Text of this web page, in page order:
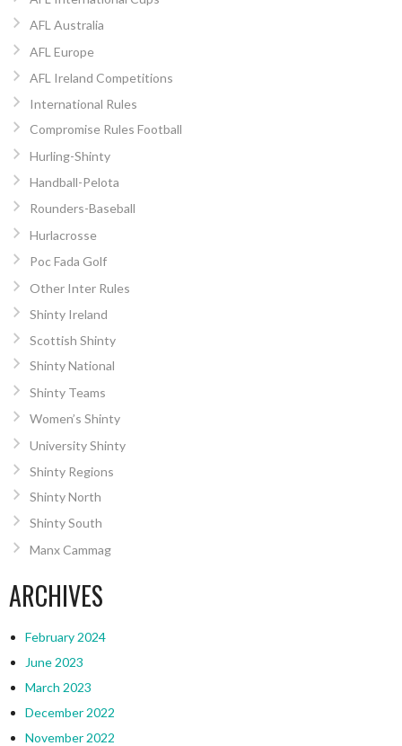
AFL Australia
AFL Europe
AFL Ireland Competitions
International Rules
Compromise Rules Football
Hurling-Shinty
Handball-Pelota
Rounders-Baseball
Hurlacrosse
Poc Fada Golf
Other Inter Rules
Shinty Ireland
Scottish Shinty
Shinty National
Shinty Teams
Women’s Shinty
University Shinty
Shinty Regions
Shinty North
Shinty South
Manx Cammag
ARCHIVES
February 2024
June 2023
March 2023
December 2022
November 2022